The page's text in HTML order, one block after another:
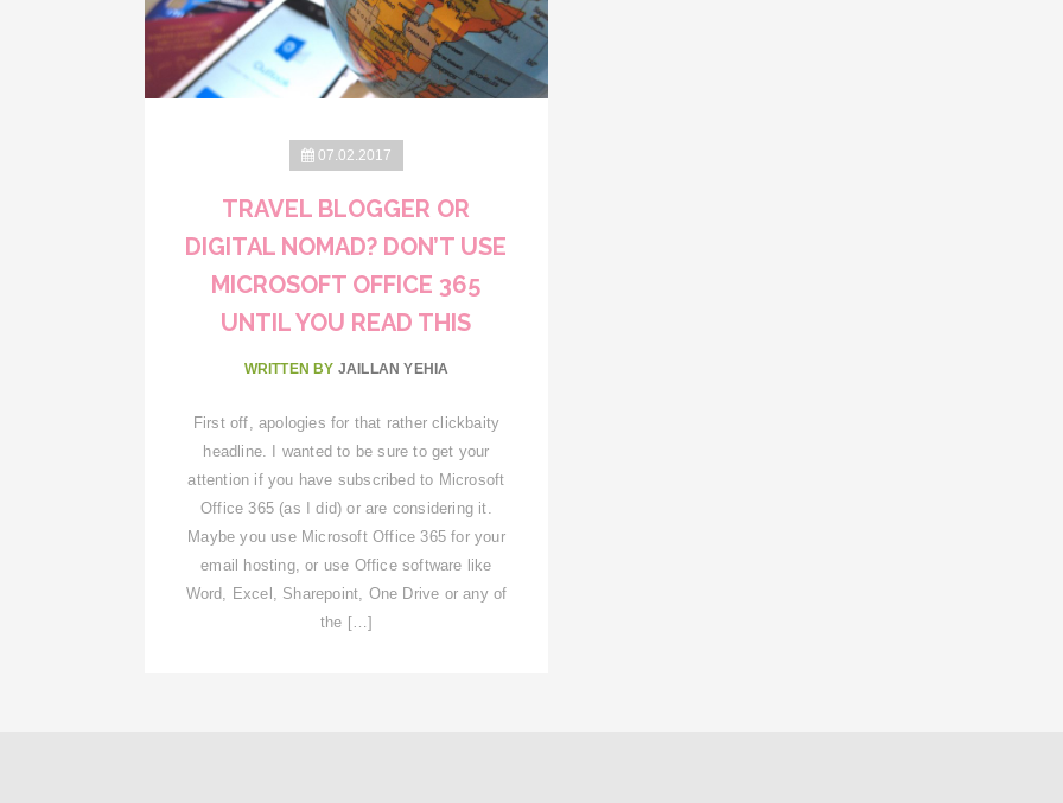
07.02.2017
TRAVEL BLOGGER OR
DIGITAL NOMAD? DON’T USE
MICROSOFT OFFICE 365
UNTIL YOU READ THIS
WRITTEN BY JAILLAN YEHIA
First off, apologies for that rather clickbaity
headline. I wanted to be sure to get your
attention if you have subscribed to Microsoft
Office 365 (as I did) or are considering it.
Maybe you use Microsoft Office 365 for your
email hosting, or use Office software like
Word, Excel, Sharepoint, One Drive or any of
the […]